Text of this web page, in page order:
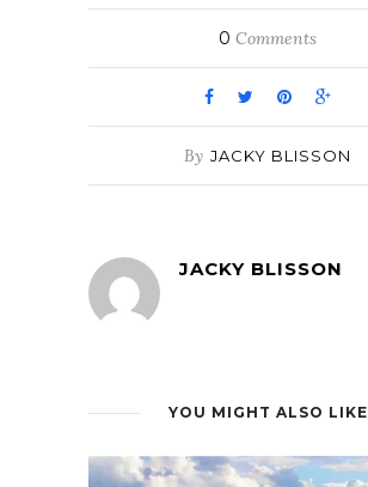
0 Comments
By JACKY BLISSON
JACKY BLISSON
YOU MIGHT ALSO LIKE